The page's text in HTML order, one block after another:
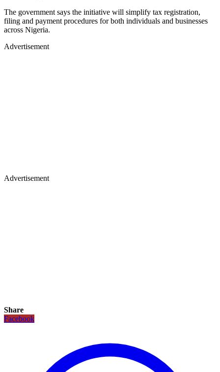
The government says the initiative will simplify tax registration,
filing and payment procedures for both individuals and businesses
across Nigeria.
Advertisement
Advertisement
Share
Facebook